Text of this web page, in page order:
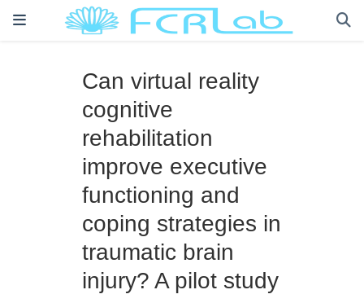
Can virtual reality
cognitive
rehabilitation
improve executive
functioning and
coping strategies in
traumatic brain
injury? A pilot study